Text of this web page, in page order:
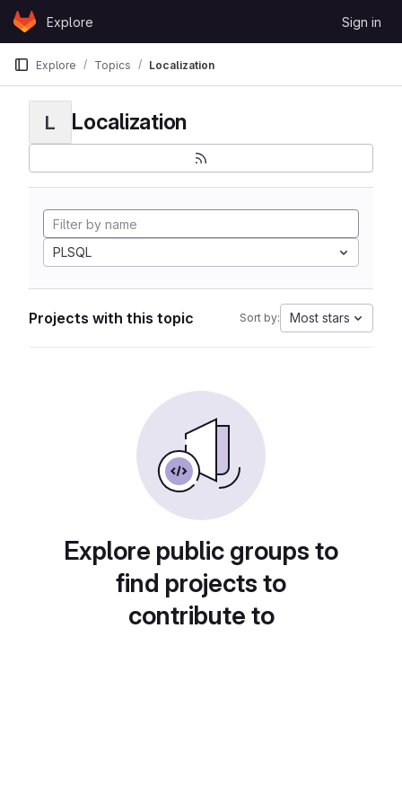
Skip to content
GitLabExplore Sign in
Explore Topics Localization
L Localization
PLSQL
Projects with this topic Sort by: Most stars
Explore public groups to
find projects to
contribute to